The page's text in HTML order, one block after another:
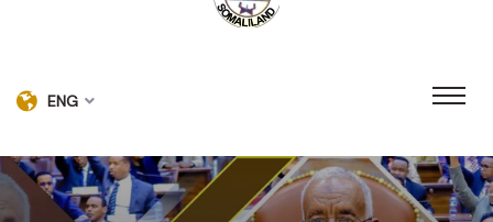
ENG